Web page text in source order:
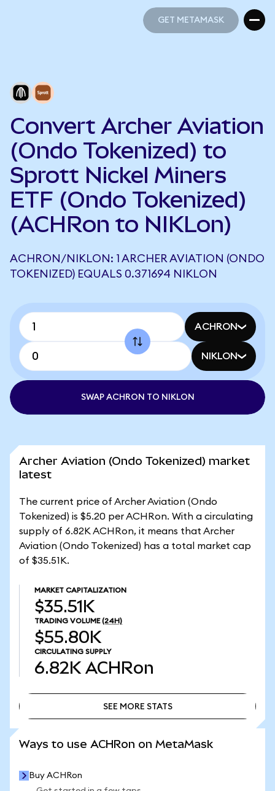
GET METAMASK
Convert Archer Aviation
(Ondo Tokenized) to
Sprott Nickel Miners
ETF (Ondo Tokenized)
(ACHRon to NIKLon)
ACHRON/NIKLON: 1 ARCHER AVIATION (ONDO
TOKENIZED) EQUALS 0.371694 NIKLON
ACHRON
NIKLON
SWAP ACHRON TO NIKLON
Archer Aviation (Ondo Tokenized) market
latest
The current price of Archer Aviation (Ondo
Tokenized) is $5.20 per ACHRon. With a circulating
supply of 6.82K ACHRon, it means that Archer
Aviation (Ondo Tokenized) has a total market cap
of $35.51K.
MARKET CAPITALIZATION
$35.51K
TRADING VOLUME (24H)
$55.80K
CIRCULATING SUPPLY
6.82K ACHRon
SEE MORE STATS
Ways to use ACHRon on MetaMask
Buy ACHRon